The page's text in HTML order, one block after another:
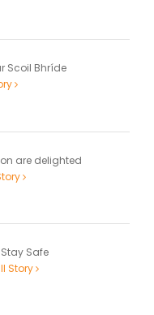
Scoil Bhríde
are delighted
Safe
Story